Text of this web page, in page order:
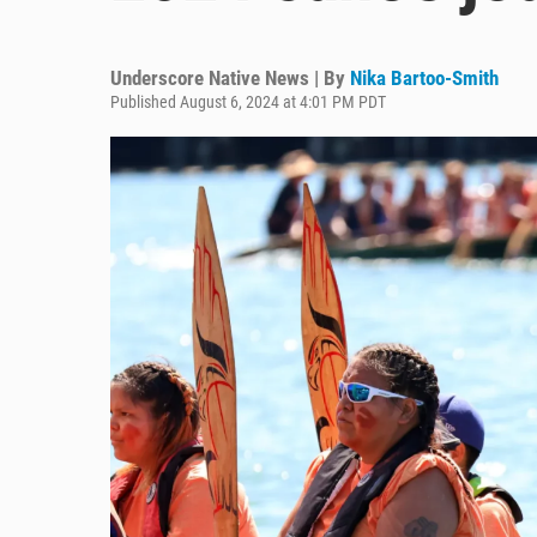
Underscore Native News | By Nika Bartoo-Smith
Published August 6, 2024 at 4:01 PM PDT